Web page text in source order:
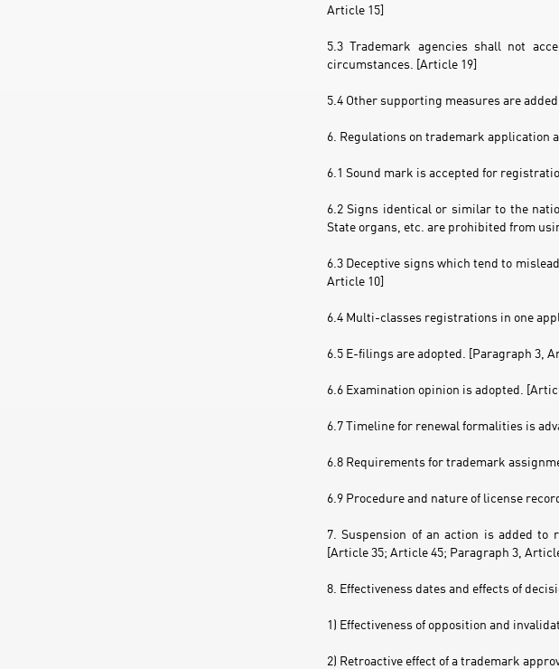
Article 15]
5.3 Trademark agencies shall not
circumstances. [Article 19]
5.4 Other supporting measures are
6. Regulations on trademark application
6.1 Sound mark is accepted for
6.2 Signs identical or similar to the
State organs, etc. are prohibited from
6.3 Deceptive signs which tend to
Article 10]
6.4 Multi-classes registrations in one
6.5 E-filings are adopted. [Paragraph 3,
6.6 Examination opinion is adopted.
6.7 Timeline for renewal formalities is
6.8 Requirements for trademark
6.9 Procedure and nature of license
7. Suspension of an action is added to
[Article 35; Article 45; Paragraph 3,
8. Effectiveness dates and effects of
1) Effectiveness of opposition and
2) Retroactive effect of a trademark